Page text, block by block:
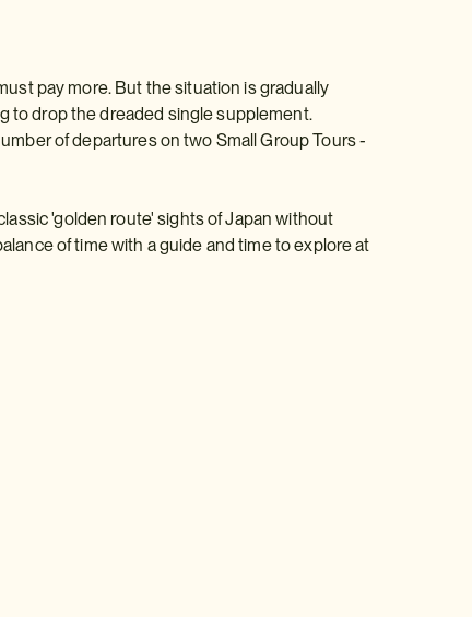
pay more. But the situation is gradually
to drop the dreaded single supplement.
of departures on two Small Group Tours -
'golden route' sights of Japan without
of time with a guide and time to explore at